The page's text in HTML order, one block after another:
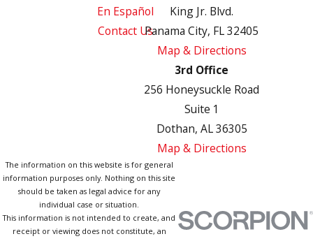
En Español
Contact Us
King Jr. Blvd.
Panama City, FL 32405
Map & Directions
3rd Office
256 Honeysuckle Road
Suite 1
Dothan, AL 36305
Map & Directions
The information on this website is for general
information purposes only. Nothing on this site
should be taken as legal advice for any
individual case or situation.
This information is not intended to create, and
receipt or viewing does not constitute, an